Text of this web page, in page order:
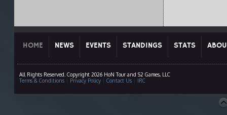
HOME NEWS EVENTS STANDINGS STATS
All Rights Reserved. Copyright 2026 HoN Tour and S2 Games, LLC
Terms & Conditions| Privacy Policy| Contact Us| IRC